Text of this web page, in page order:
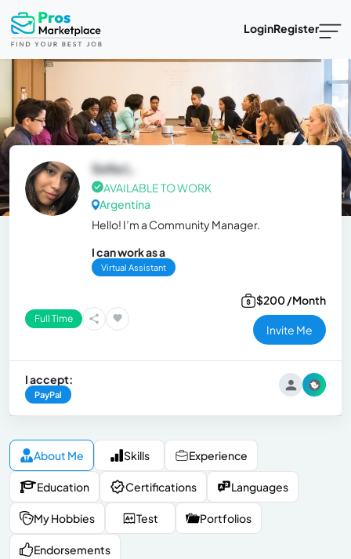
LoginRegister
Sofia L.
AVAILABLE TO WORK
Argentina
Hello! I’m a Community Manager.
I can work as a
Virtual Assistant
Full Time
$200 /Month
Invite Me
I accept:
PayPal
About Me Skills Experience
Education Certifications Languages
My Hobbies Test Portfolios
Endorsements